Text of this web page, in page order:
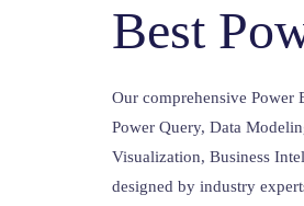
Best
Our comprehensive Power
Power Query, Data
Visualization, Business
designed by industry